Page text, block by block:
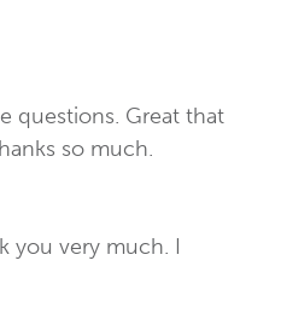
questions. Great that
so much.
you very much. I